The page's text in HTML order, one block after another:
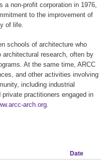
non-profit corporation in 1976,
to the improvement of
of life.
schools of architecture who
research, often by
At the same time, ARCC
and other activities involving
including industrial
practitioners engaged in
arch.org
Date